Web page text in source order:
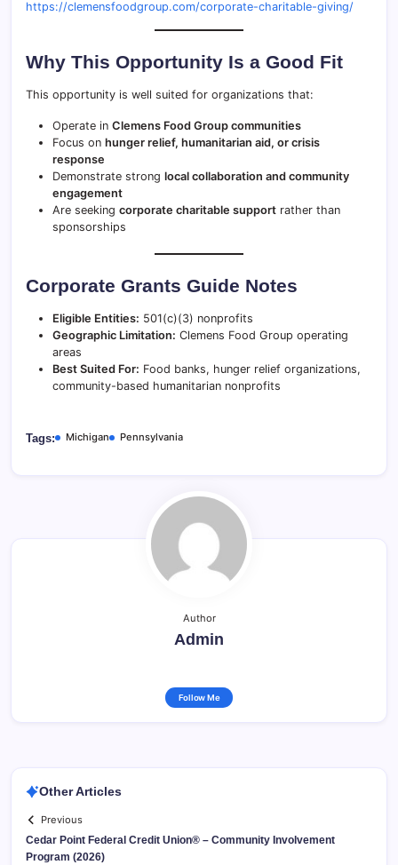
https://clemensfoodgroup.com/corporate-charitable-giving/
Why This Opportunity Is a Good Fit
This opportunity is well suited for organizations that:
Operate in Clemens Food Group communities
Focus on hunger relief, humanitarian aid, or crisis
response
Demonstrate strong local collaboration and community
engagement
Are seeking corporate charitable support rather than
sponsorships
Corporate Grants Guide Notes
Eligible Entities: 501(c)(3) nonprofits
Geographic Limitation: Clemens Food Group operating
areas
Best Suited For: Food banks, hunger relief organizations,
community-based humanitarian nonprofits
Tags: Michigan Pennsylvania
Author
Admin
Follow Me
Other Articles
Previous
Cedar Point Federal Credit Union® – Community Involvement
Program (2026)